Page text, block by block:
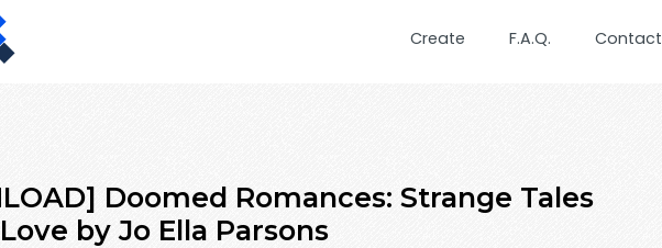
Create F.A.Q. Contact
Doomed Romances: Strange Tales
by Jo Ella Parsons